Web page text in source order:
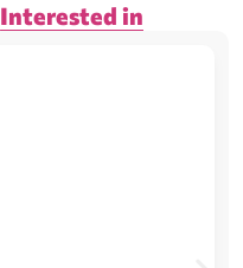
Interested in